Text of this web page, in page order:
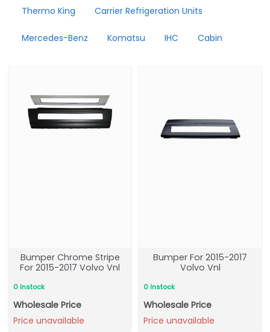
Thermo King Carrier Refrigeration Units
Mercedes-Benz Komatsu IHC Cabin
Bumper Chrome Stripe
For 2015-2017 Volvo Vnl
0 Instock
Wholesale Price
Price unavailable
Bumper For 2015-2017
Volvo Vnl
0 Instock
Wholesale Price
Price unavailable